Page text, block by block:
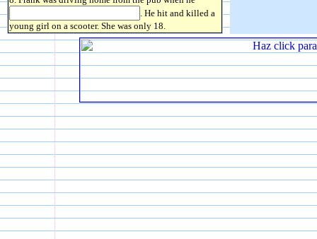
. He hit and killed a
young girl on a scooter. She was only 18.